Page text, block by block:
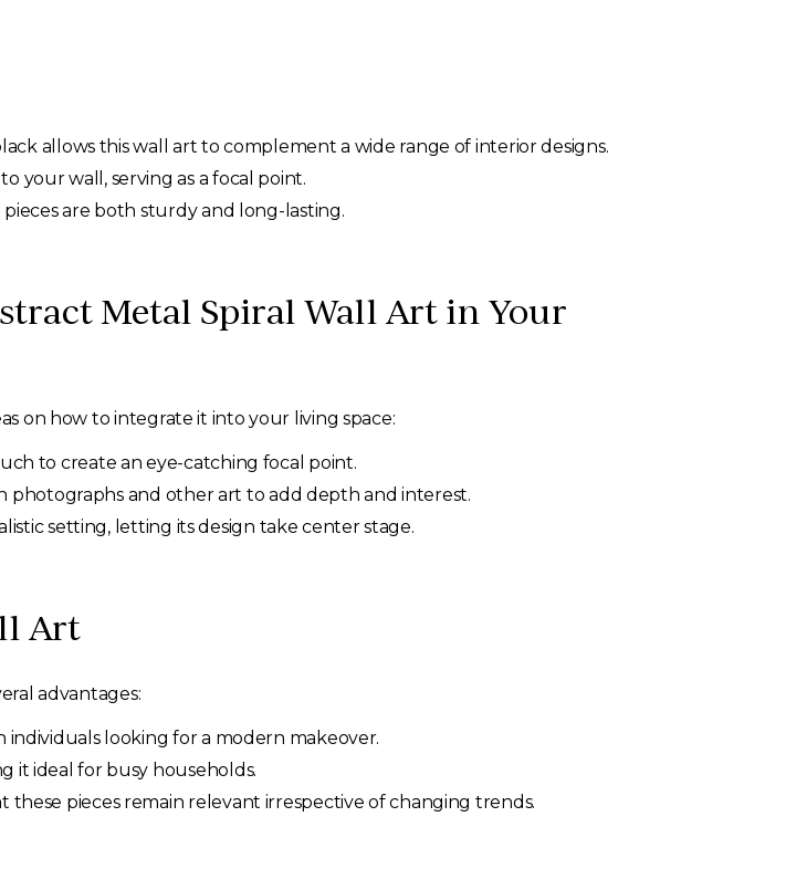
allows this wall art to complement a wide range of interior designs.
your wall, serving as a focal point.
are both sturdy and long-lasting.
Metal Spiral Wall Art in Your
on how to integrate it into your living space:
to create an eye-catching focal point.
photographs and other art to add depth and interest.
setting, letting its design take center stage.
Art
advantages:
looking for a modern makeover.
it ideal for busy households.
pieces remain relevant irrespective of changing trends.